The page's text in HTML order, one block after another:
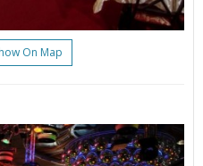
On Map